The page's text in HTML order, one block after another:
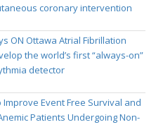
coronary intervention
ON Ottawa Atrial Fibrillation
the world’s first “always-on”
detector
Event Free Survival and
Patients Undergoing Non-